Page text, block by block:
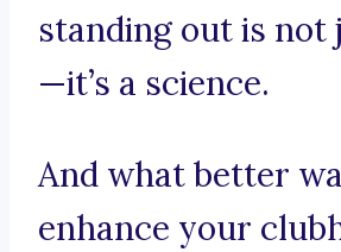
standing out is not
—it’s a science.
And what better
enhance your